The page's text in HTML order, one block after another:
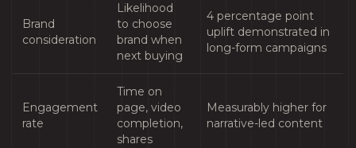
Brand
consideration
Likelihood
to choose
brand when
next buying
4 percentage point
uplift demonstrated in
long-form campaigns
Engagement
rate
Time on
page, video
completion,
shares
Measurably higher for
narrative-led content